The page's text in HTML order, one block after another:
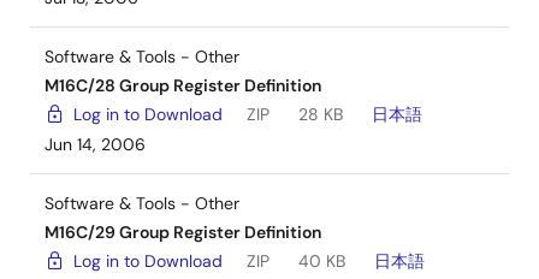
Software & Tools - Other
M16C/28 Group Register Definition
Log in to Download
ZIP 28 KB
日本語
Jun 14, 2006
Software & Tools - Other
M16C/29 Group Register Definition
Log in to Download
ZIP 40 KB
日本語